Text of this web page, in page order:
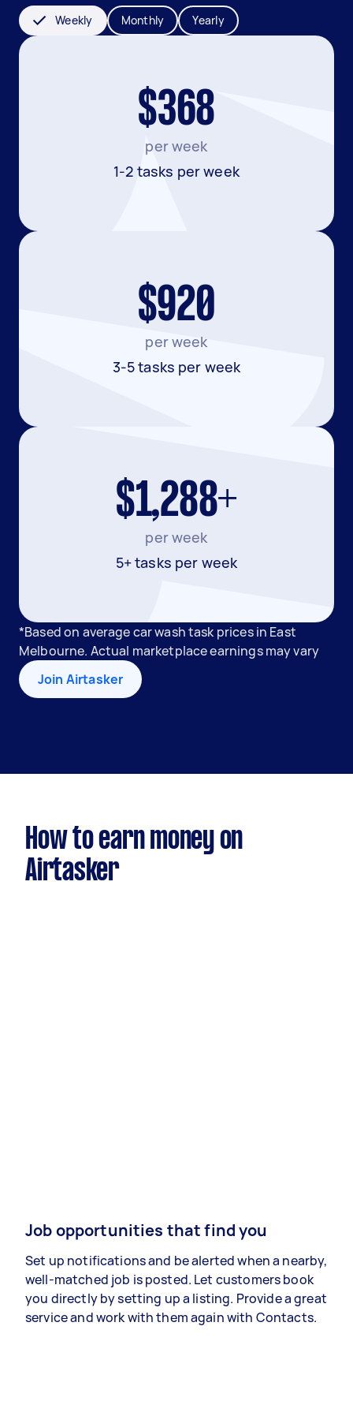
Weekly Monthly Yearly
$368
per week
1-2 tasks per week
$920
per week
3-5 tasks per week
$1,288+
per week
5+ tasks per week
*Based on average car wash task prices in East
Melbourne. Actual marketplace earnings may vary
Join Airtasker
How to earn money on
Airtasker
Job opportunities that find you
Set up notifications and be alerted when a nearby,
well-matched job is posted. Let customers book
you directly by setting up a listing. Provide a great
service and work with them again with Contacts.